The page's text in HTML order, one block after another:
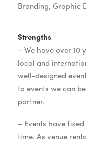
Branding, Graphic
Strengths
– We have over 10
local and
well-designed
to events we can
partner.
– Events have
time. As venue